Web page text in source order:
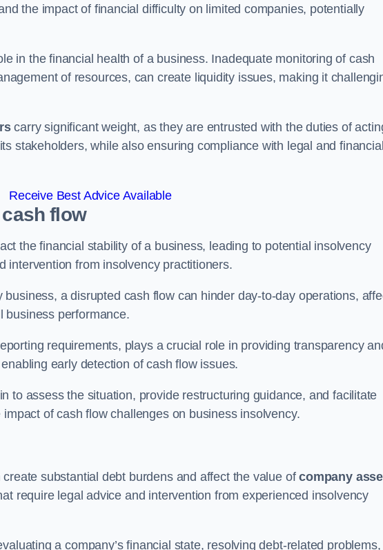
the impact of financial difficulty on limited companies, potentially
in the financial health of a business. Inadequate monitoring of cash
of resources, can create liquidity issues, making it
carry significant weight, as they are entrusted with the duties of
stakeholders, while also ensuring compliance with legal and financial
Receive Best Advice Available
flow
the financial stability of a business, leading to potential insolvency
intervention from insolvency practitioners.
a disrupted cash flow can hinder day-to-day operations,
business performance.
requirements, plays a crucial role in providing transparency
early detection of cash flow issues.
to assess the situation, provide restructuring guidance, and facilitate
of cash flow challenges on business insolvency.
substantial debt burdens and affect the value ofcompany
require legal advice and intervention from experienced insolvency
a company’s financial state, resolving debt-related problems,